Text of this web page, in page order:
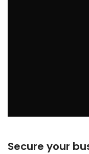
Secure your